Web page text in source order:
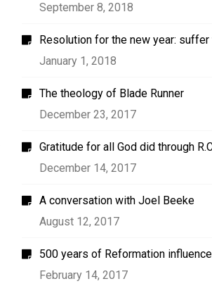
September 8, 2018
Resolution for the new year:
January 1, 2018
The theology of Blade Runner
December 23, 2017
Gratitude for all God did through
December 14, 2017
A conversation with Joel Beeke
August 12, 2017
500 years of Reformation
February 14, 2017